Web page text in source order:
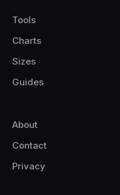
Tools
Charts
Sizes
Guides
About
Contact
Privacy